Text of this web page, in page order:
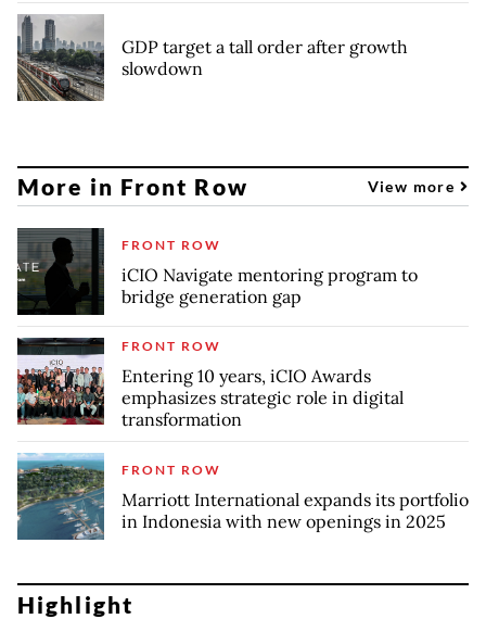
GDP target a tall order after growth
slowdown
More in Front Row View more
FRONT ROW
iCIO Navigate mentoring program to
bridge generation gap
FRONT ROW
Entering 10 years, iCIO Awards
emphasizes strategic role in digital
transformation
FRONT ROW
Marriott International expands its portfolio
in Indonesia with new openings in 2025
Highlight